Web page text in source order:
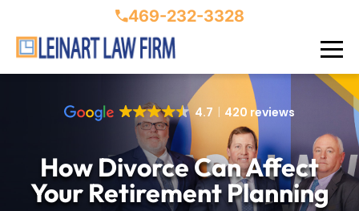
469-232-3328
4.7 420 reviews
How Divorce Can Affect
Your Retirement Planning